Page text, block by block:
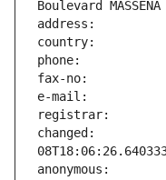
changed: